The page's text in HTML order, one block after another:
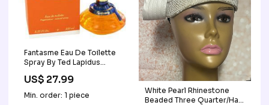
Fantasme Eau De Toilette
Spray By Ted Lapidus
US$ 27.99
Min. order: 1 piece
White Pearl Rhinestone
Beaded Three Quarter/Half